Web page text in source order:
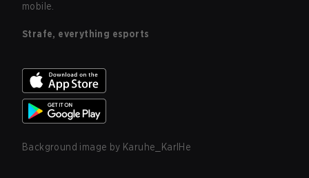
mobile.
Strafe, everything esports
Background image by Karuhe_KarlHe